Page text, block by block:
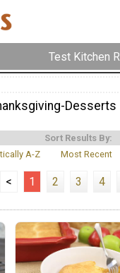
Test Kitchen
Desserts
Sort Results By:
A-Z
Most Recent
< 1 2 3 4